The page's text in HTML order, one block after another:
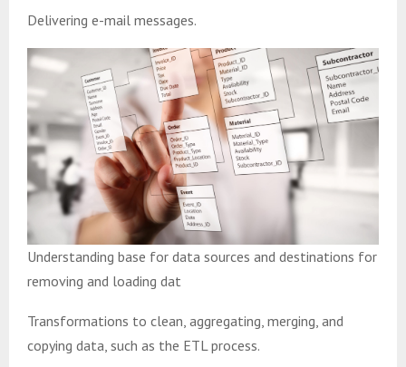
Delivering e-mail messages.
Understanding base for data sources and destinations for
removing and loading dat
Transformations to clean, aggregating, merging, and
copying data, such as the ETL process.